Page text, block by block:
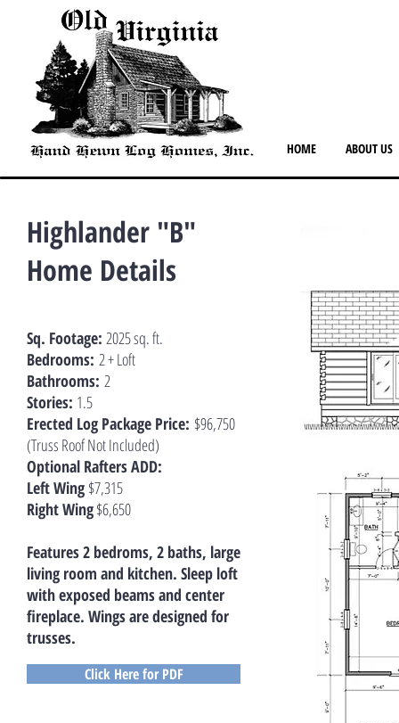
HOME ABOUT US
Highlander "B"
Home Details
Sq. Footage: 2025 sq. ft.
Bedrooms: 2 + Loft
Bathrooms: 2
Stories: 1.5
Erected Log Package Price: $96,750
(Truss Roof Not Included)
Optional Rafters ADD:
Left Wing $7,315
Right Wing$6,650
Features 2 bedroms, 2 baths, large
living room and kitchen. Sleep loft
with exposed beams and center
fireplace. Wings are designed for
trusses.
Click Here for PDF